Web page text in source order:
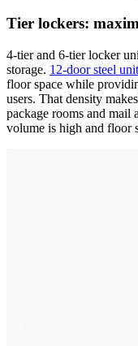
Tier lockers:
4-tier and 6-tier locker
storage. 12-door steel
floor space while
users. That density
package rooms and mail
volume is high and floor